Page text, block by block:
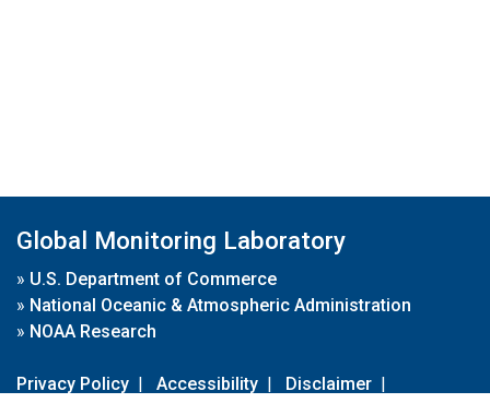
Global Monitoring Laboratory
» U.S. Department of Commerce
» National Oceanic & Atmospheric Administration
» NOAA Research
Privacy Policy | Accessibility | Disclaimer |